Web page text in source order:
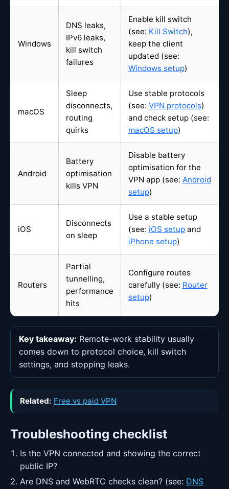
Windows
DNS leaks,
IPv6 leaks,
kill switch
failures
Enable kill switch
(see: Kill Switch),
keep the client
updated (see:
Windows setup)
macOS
Sleep
disconnects,
routing
quirks
Use stable protocols
(see: VPN protocols)
and check setup (see:
macOS setup)
Android
Battery
optimisation
kills VPN
Disable battery
optimisation for the
VPN app (see: Android
setup)
iOS
Disconnects
on sleep
Use a stable setup
(see: iOS setupand
iPhone setup)
Routers
Partial
tunnelling,
performance
hits
Configure routes
carefully (see: Router
setup)
Key takeaway: Remote-work stability usually
comes down to protocol choice, kill switch
settings, and stopping leaks.
Related: Free vs paid VPN
Troubleshooting checklist
Is the VPN connected and showing the correct
public IP?
Are DNS and WebRTC checks clean? (see: DNS